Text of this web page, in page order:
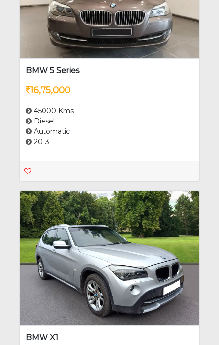
BMW 5 Series
16,75,000
45000 Kms
Diesel
Automatic
2013
BMW X1